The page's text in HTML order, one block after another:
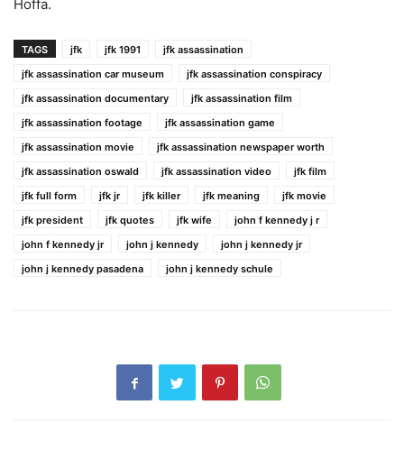
Hoffa.
TAGS jfk jfk 1991
jfk assassination
jfk assassination car museum
jfk assassination conspiracy
jfk assassination documentary
jfk assassination film
jfk assassination footage
jfk assassination game
jfk assassination movie
jfk assassination newspaper worth
jfk assassination oswald
jfk assassination video
jfk film
jfk full form
jfk jr jfk killer jfk meaning
jfk movie
jfk president
jfk quotes jfk wife
john f kennedy j r
john f kennedy jr
john j kennedy
john j kennedy jr
john j kennedy pasadena
john j kennedy schule